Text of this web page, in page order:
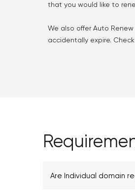
that you would like to
We also offer Auto
accidentally expire.
Are Individual domain